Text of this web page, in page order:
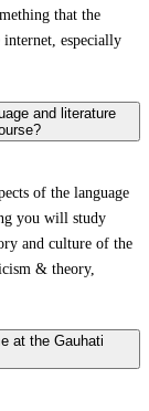
that the
especially
and literature
of the language
you will study
and culture of the
& theory,
at the Gauhati